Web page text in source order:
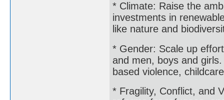
* Climate: Raise the
investments in
like nature and
* Gender: Scale up
and men, boys and
based violence,
* Fragility, Conflict, and